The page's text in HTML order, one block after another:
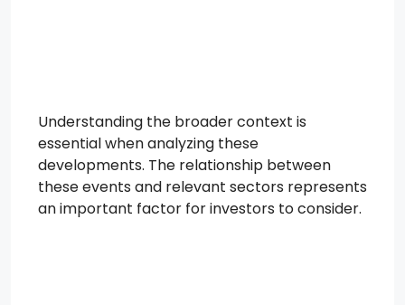
Understanding the broader context is
essential when analyzing these
developments. The relationship between
these events and relevant sectors represents
an important factor for investors to consider.